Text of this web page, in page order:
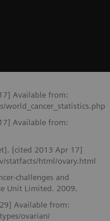
Available from:
world_cancer_statistics.php
Available from:
[cited 2013 Apr 17]
statfacts/html/ovary.html
challenges and
Unit Limited. 2009.
Available from:
ovarian/